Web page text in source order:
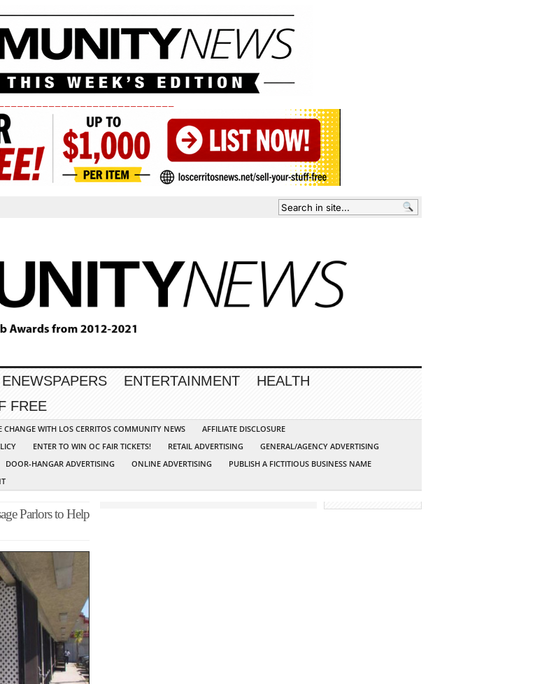
ENEWSPAPERS ENTERTAINMENT
HEALTH
FREE
CHANGE WITH LOS CERRITOS COMMUNITY NEWS
AFFILIATE DISCLOSURE
ENTER TO WIN OC FAIR TICKETS! RETAIL ADVERTISING
GENERAL/AGENCY ADVERTISING
DOOR-HANGAR ADVERTISING ONLINE ADVERTISING
PUBLISH A FICTITIOUS BUSINESS NAME
Parlors to Help